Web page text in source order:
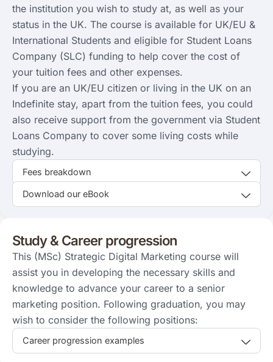
the institution you wish to study at, as well as your
status in the UK. The course is available for UK/EU &
International Students and eligible for Student Loans
Company (SLC) funding to help cover the cost of
your tuition fees and other expenses.
If you are an UK/EU citizen or living in the UK on an
Indefinite stay, apart from the tuition fees, you could
also receive support from the government via Student
Loans Company to cover some living costs while
studying.
Fees breakdown
Download our eBook
Study & Career progression
This (MSc) Strategic Digital Marketing course will
assist you in developing the necessary skills and
knowledge to advance your career to a senior
marketing position. Following graduation, you may
wish to consider the following positions:
Career progression examples